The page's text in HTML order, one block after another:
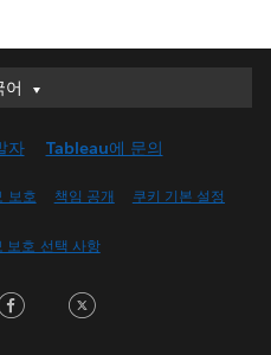
어
어
(UK)
(Canada)
자 Tableau에 문의
보호 책임 공개 쿠키 기본 설정
보호 선택 사항
Facebook